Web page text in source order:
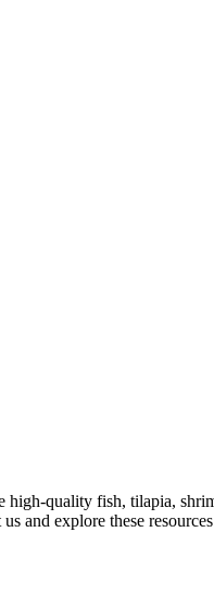
quality fish, tilapia,
and explore these